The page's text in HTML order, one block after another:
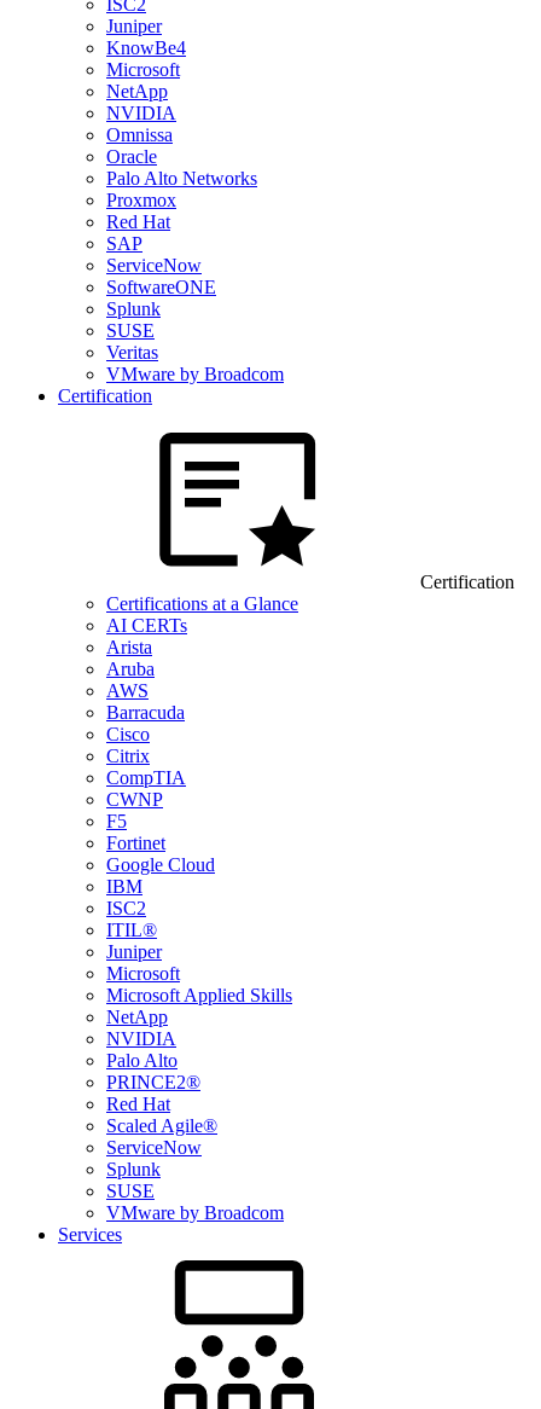
ISC2
Juniper
KnowBe4
Microsoft
NetApp
NVIDIA
Omnissa
Oracle
Palo Alto Networks
Proxmox
Red Hat
SAP
ServiceNow
SoftwareONE
Splunk
SUSE
Veritas
VMware by Broadcom
Certification
Certification
Certifications at a Glance
AI CERTs
Arista
Aruba
AWS
Barracuda
Cisco
Citrix
CompTIA
CWNP
F5
Fortinet
Google Cloud
IBM
ISC2
ITIL®
Juniper
Microsoft
Microsoft Applied Skills
NetApp
NVIDIA
Palo Alto
PRINCE2®
Red Hat
Scaled Agile®
ServiceNow
Splunk
SUSE
VMware by Broadcom
Services